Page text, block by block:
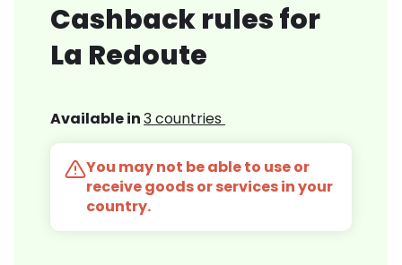
Cashback rules for
La Redoute
Available in3 countries
You may not be able to use or
receive goods or services in your
country.